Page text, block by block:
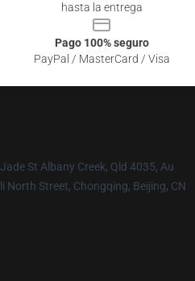
hasta la entrega
Pago 100% seguro
PayPal / MasterCard / Visa
St Albany Creek, Qld 4035, Au
North Street, Chongqing, Beijing, CN